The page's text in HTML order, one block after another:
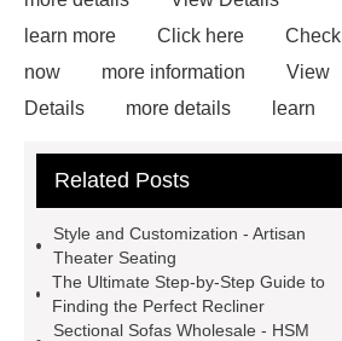
learn more
Click here
Check
now
more information
View
Details
more details
learn
now
If you are looking for more
***
Goto *** to know more.
recliner seats cinema
recliner
seats cinema
Related Posts
Style and Customization - Artisan
Theater Seating
The Ultimate Step-by-Step Guide to
Finding the Perfect Recliner
Sectional Sofas Wholesale - HSM